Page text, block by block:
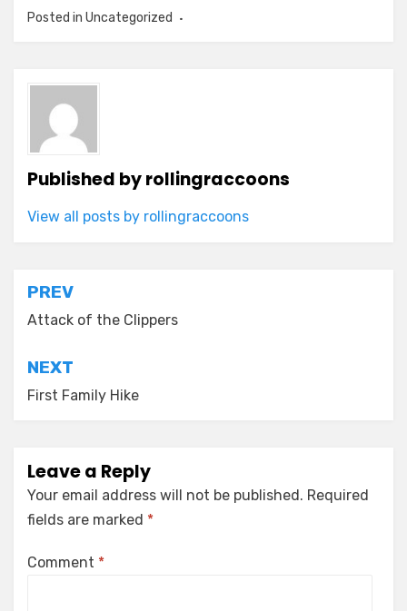
Posted in Uncategorized
Published byrollingraccoons
View all posts by rollingraccoons
Post
navigation
PREV
Attack of the Clippers
NEXT
First Family Hike
Leave a Reply
Your email address will not be published. Required
fields are marked *
Comment *